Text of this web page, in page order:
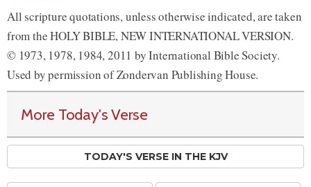
All scripture quotations, unless otherwise indicated, are taken
from the HOLY BIBLE, NEW INTERNATIONAL VERSION.
© 1973, 1978, 1984, 2011 by International Bible Society.
Used by permission of Zondervan Publishing House.
More Today's Verse
TODAY'S VERSE IN THE KJV